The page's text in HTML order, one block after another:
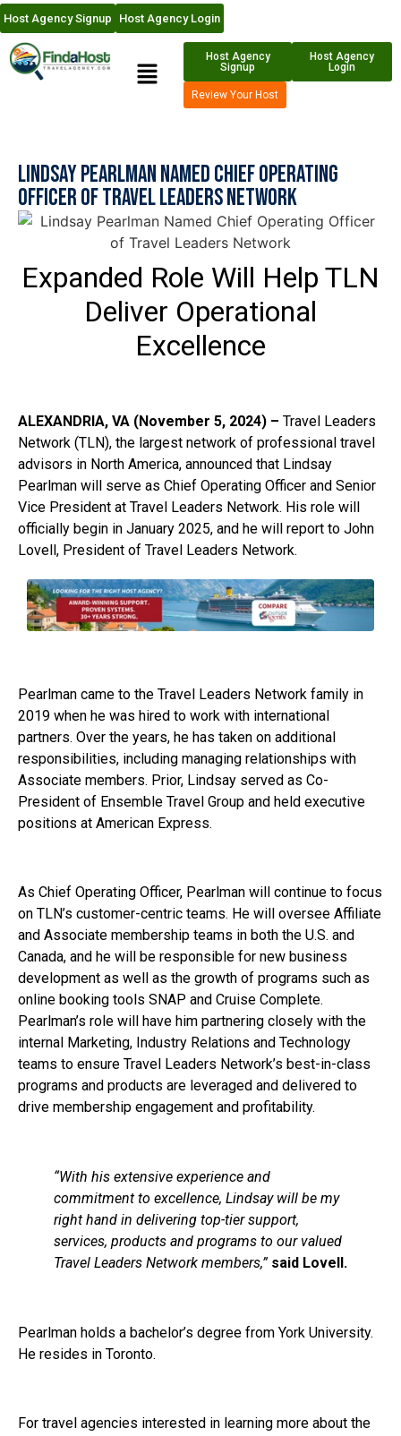
Host Agency Signup Host Agency Login
Host Agency
Signup
Host Agency
Login
Review Your Host
Lindsay Pearlman Named Chief Operating
Officer of Travel Leaders Network
Expanded Role Will Help TLN
Deliver Operational
Excellence
ALEXANDRIA, VA (November 5, 2024) – Travel Leaders
Network (TLN), the largest network of professional travel
advisors in North America, announced that Lindsay
Pearlman will serve as Chief Operating Officer and Senior
Vice President at Travel Leaders Network. His role will
officially begin in January 2025, and he will report to John
Lovell, President of Travel Leaders Network.
Pearlman came to the Travel Leaders Network family in
2019 when he was hired to work with international
partners. Over the years, he has taken on additional
responsibilities, including managing relationships with
Associate members. Prior, Lindsay served as Co-
President of Ensemble Travel Group and held executive
positions at American Express.
As Chief Operating Officer, Pearlman will continue to focus
on TLN’s customer-centric teams. He will oversee Affiliate
and Associate membership teams in both the U.S. and
Canada, and he will be responsible for new business
development as well as the growth of programs such as
online booking tools SNAP and Cruise Complete.
Pearlman’s role will have him partnering closely with the
internal Marketing, Industry Relations and Technology
teams to ensure Travel Leaders Network’s best-in-class
programs and products are leveraged and delivered to
drive membership engagement and profitability.
“With his extensive experience and
commitment to excellence, Lindsay will be my
right hand in delivering top-tier support,
services, products and programs to our valued
Travel Leaders Network members,” said Lovell.
Pearlman holds a bachelor’s degree from York University.
He resides in Toronto.
For travel agencies interested in learning more about the